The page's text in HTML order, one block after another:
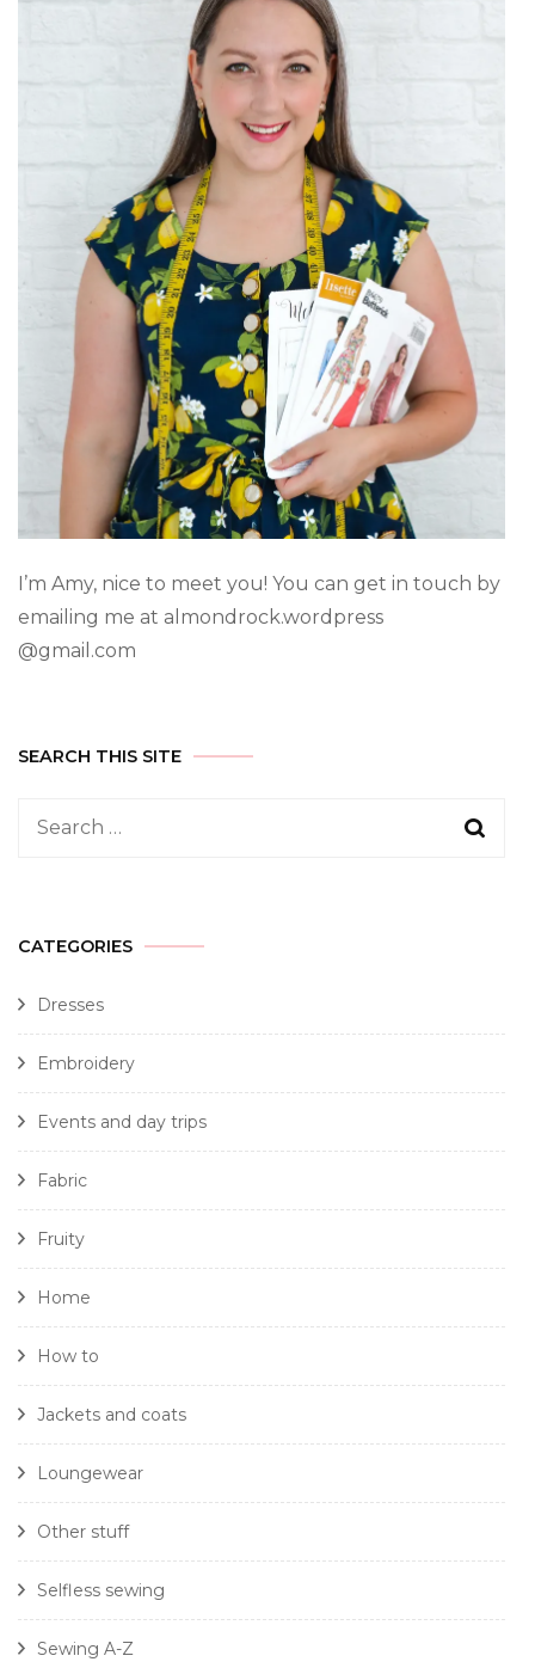
I’m Amy, nice to meet you! You can get in touch by
emailing me at almondrock.wordpress
@gmail.com
SEARCH THIS SITE
CATEGORIES
Dresses
Embroidery
Events and day trips
Fabric
Fruity
Home
How to
Jackets and coats
Loungewear
Other stuff
Selfless sewing
Sewing A-Z